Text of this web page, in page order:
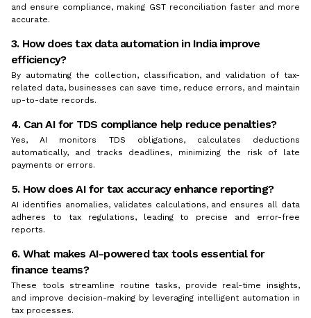
and ensure compliance, making GST reconciliation faster and more
accurate.
3. How does tax data automation in India improve
efficiency?
By automating the collection, classification, and validation of tax-
related data, businesses can save time, reduce errors, and maintain
up-to-date records.
4. Can AI for TDS compliance help reduce penalties?
Yes, AI monitors TDS obligations, calculates deductions
automatically, and tracks deadlines, minimizing the risk of late
payments or errors.
5. How does AI for tax accuracy enhance reporting?
AI identifies anomalies, validates calculations, and ensures all data
adheres to tax regulations, leading to precise and error-free
reports.
6. What makes AI-powered tax tools essential for
finance teams?
These tools streamline routine tasks, provide real-time insights,
and improve decision-making by leveraging intelligent automation in
tax processes.